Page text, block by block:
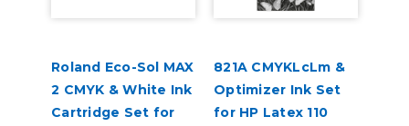
Roland Eco-Sol MAX
2 CMYK & White Ink
Cartridge Set for
821A CMYKLcLm &
Optimizer Ink Set
for HP Latex 110